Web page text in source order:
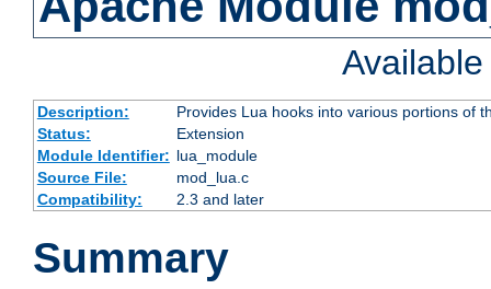
Description:
Provides Lua hooks into various portions of
Status:
Extension
Module Identifier: lua_module
Source File:
mod_lua.c
Compatibility:
2.3 and later
Summary